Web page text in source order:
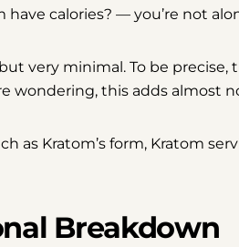
have calories? — you’re not
very minimal. To be
wondering, this adds almost
as Kratom’s form, Kratom
Breakdown